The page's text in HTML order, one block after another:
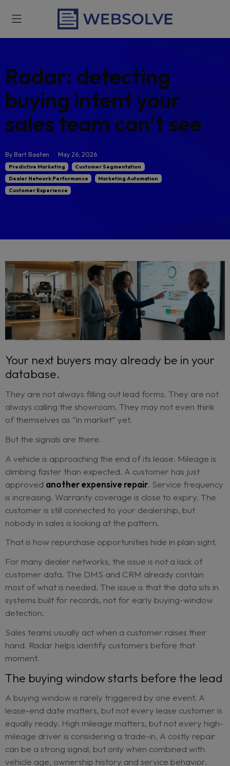
Radar: detecting
buying intent your
sales team can’t
By Bart Baaten May 26, 2026
Predictive Marketing
Your next buyers may already be in
database.
They are not always filling out lead forms. They
always calling the showroom. They may not
of themselves as “in market” yet.
But the signals are there.
A vehicle is approaching the end of its lease.
approved another expensive repair
. Service
is increasing. Warranty coverage is close to
customer is still connected to your dealership, but
nobody in sales is looking at the pattern.
That is how repurchase opportunities hide in
For many dealer networks, the issue is not a lack
customer data. The DMS and CRM already
systems built for records, not for early buying-
detection.
Sales teams usually act when a customer raises
hand. Radar helps identify customers before that